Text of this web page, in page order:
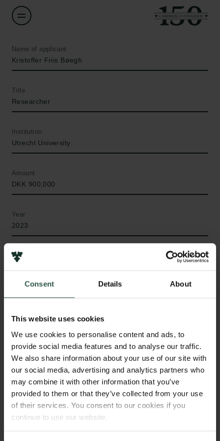
Consent Details About
This website uses cookies
We use cookies to personalise content and ads, to
provide social media features and to analyse our traffic.
We also share information about your use of our site with
our social media, advertising and analytics partners who
may combine it with other information that you’ve
provided to them or that they’ve collected from your use
of their services. You consent to our cookies if you
continue to use our website.
Name of applicant
Kristoffer Friis Bøegh
Title
Researcher
Institution
Utrecht University
Amount
DKK 900,000
Year
2023
Type of grant
WHAT?
T
he project is about the language Virgin Islands
Dutch Creole, which was spoken in the former
Danish West Indies and the current US Virgin
Islands from around 1700 to 1987. Dutch Creole was
documented by missionaries who left behind a